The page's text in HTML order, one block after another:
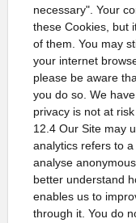
necessary". Your
these Cookies, but
of them. You may
your internet
please be aware
you do so. We
privacy is not at
12.4 Our Site may
analytics refers to
analyse
better understand
enables us to
through it. You do